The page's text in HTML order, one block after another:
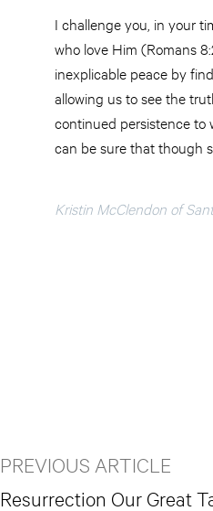
I challenge you, in your
who love Him (Romans
inexplicable peace by
allowing us to see the
continued persistence to
can be sure that though
Kristin McClendon of
PREVIOUS ARTICLE
Resurrection Our Great